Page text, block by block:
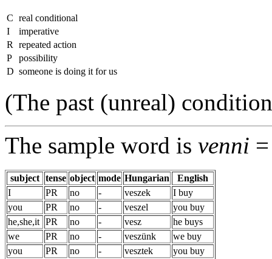
C real conditional
I
imperative
R
repeated action
P
possibility
D someone is doing it for us
(The past (unreal)
The sample word is venni
subject tense object mode Hungarian
English
I
PR no - veszek
I buy
you
PR no - veszel
you buy
he,she,it PR no - vesz
he buys
we
PR no - veszünk
we buy
you
PR no - vesztek
you buy